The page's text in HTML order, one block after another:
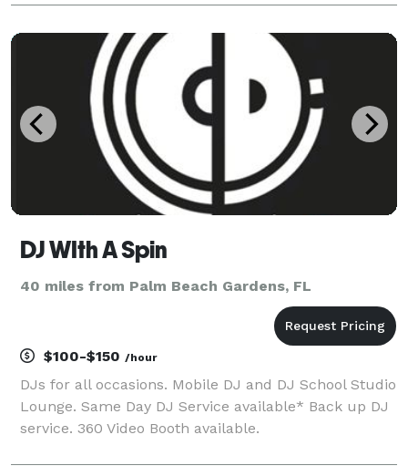
Mitzvah's, & Corporate Events We provide you with
everything f
DJ WIth A Spin
40 miles from Palm Beach Gardens, FL
$100-$150 /hour
DJs for all occasions. Mobile DJ and DJ School Studio
Lounge. Same Day DJ Service available* Back up DJ
service. 360 Video Booth available.